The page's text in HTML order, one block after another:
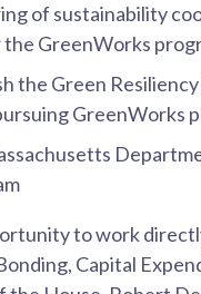
of sustainability
GreenWorks
the Green
GreenWorks
to work
Capital